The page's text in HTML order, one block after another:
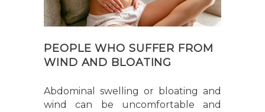
PEOPLE WHO SUFFER FROM
WIND AND BLOATING
Abdominal swelling or bloating and
wind can be uncomfortable and